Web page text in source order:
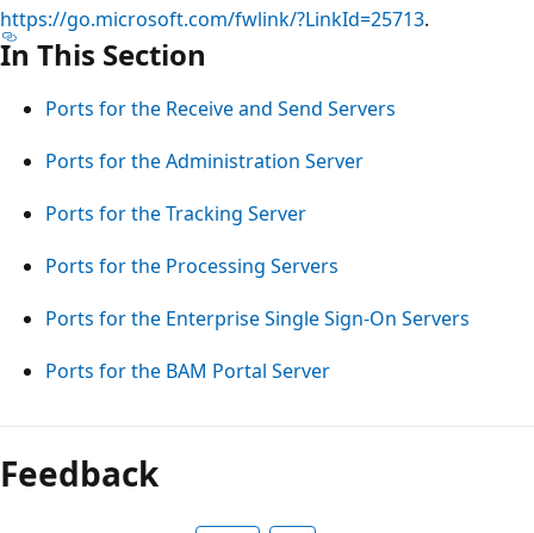
https://go.microsoft.com/fwlink/?LinkId=25713.
In This Section
Ports for the Receive and Send Servers
Ports for the Administration Server
Ports for the Tracking Server
Ports for the Processing Servers
Ports for the Enterprise Single Sign-On Servers
Ports for the BAM Portal Server
Reading
mode
disabled
Feedback